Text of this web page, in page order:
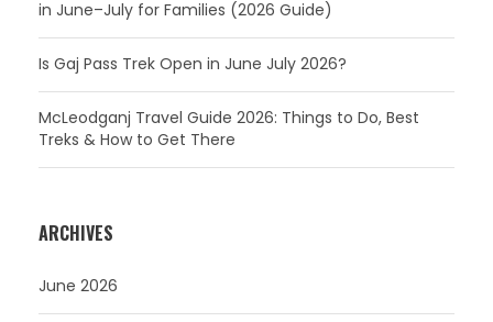
in June–July for Families (2026 Guide)
Is Gaj Pass Trek Open in June July 2026?
McLeodganj Travel Guide 2026: Things to Do, Best
Treks & How to Get There
ARCHIVES
June 2026